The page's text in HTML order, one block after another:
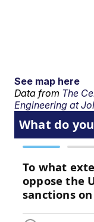
See map here
Data from The
Engineering at